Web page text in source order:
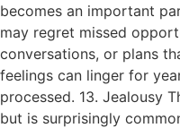
becomes an important
may regret missed
conversations, or plans
feelings can linger for
processed. 13. Jealousy
but is surprisingly